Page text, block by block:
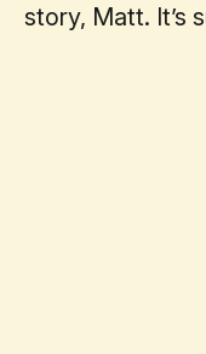
story, Matt. It’s